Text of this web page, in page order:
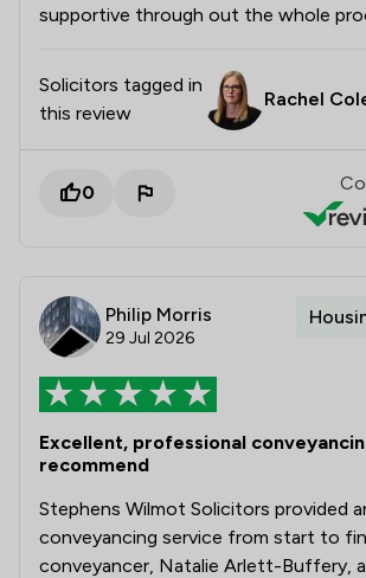
supportive through out the whole
Solicitors tagged in
this review
Rachel
0
Philip Morris
29 Jul 2026
Excellent, professional
recommend
Stephens Wilmot Solicitors provided
conveyancing service from start to
conveyancer, Natalie Arlett-Buffery,